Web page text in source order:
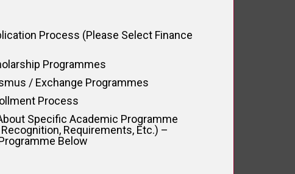
Process (please Select Finance
Programmes
/ Exchange Programmes
Process
Specific Academic Programme
Requirements, Etc.) –
Below